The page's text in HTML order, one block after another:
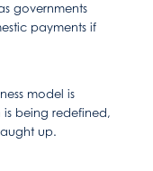
governments
payments if
model is
is being redefined,
up.